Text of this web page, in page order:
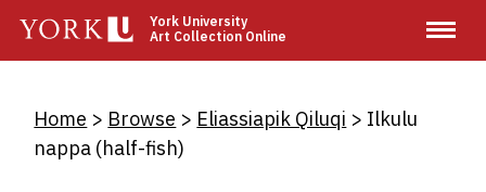
main
York University
Art Collection Online
Breadcrumb
Home Browse Eliassiapik Qiluqi
Ilkulu
nappa (half-fish)